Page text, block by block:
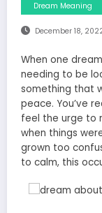
Dream Meaning
December 18,
When one
needing to be
something that
peace. You’ve
feel the urge to
when things
grown too
to calm, this